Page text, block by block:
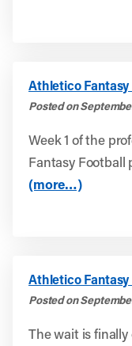
Athletico Fantasy
Posted on
Week 1 of the
Fantasy Football
(more…)
Athletico
Posted on
The wait is